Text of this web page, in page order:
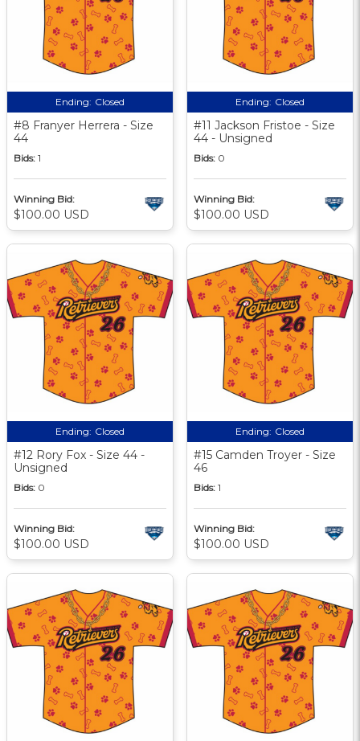
Ending: Closed
#8 Franyer Herrera - Size
44
Bids: 1
Winning Bid:
$100.00 USD
Ending: Closed
#11 Jackson Fristoe - Size
44 - Unsigned
Bids: 0
Winning Bid:
$100.00 USD
Ending: Closed
#12 Rory Fox - Size 44 -
Unsigned
Bids: 0
Winning Bid:
$100.00 USD
Ending: Closed
#15 Camden Troyer - Size
46
Bids: 1
Winning Bid:
$100.00 USD